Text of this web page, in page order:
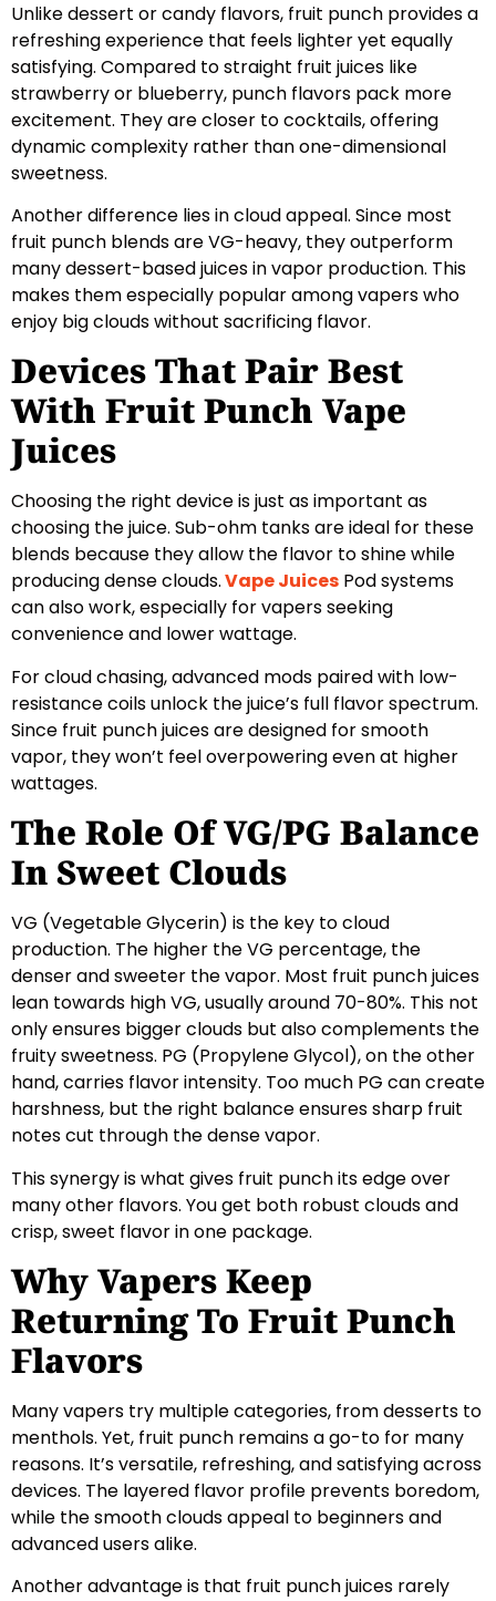
Unlike dessert or candy flavors, fruit punch provides a
refreshing experience that feels lighter yet equally
satisfying. Compared to straight fruit juices like
strawberry or blueberry, punch flavors pack more
excitement. They are closer to cocktails, offering
dynamic complexity rather than one-dimensional
sweetness.
Another difference lies in cloud appeal. Since most
fruit punch blends are VG-heavy, they outperform
many dessert-based juices in vapor production. This
makes them especially popular among vapers who
enjoy big clouds without sacrificing flavor.
Devices That Pair Best
With Fruit Punch Vape
Juices
Choosing the right device is just as important as
choosing the juice. Sub-ohm tanks are ideal for these
blends because they allow the flavor to shine while
producing dense clouds.Vape Juices Pod systems
can also work, especially for vapers seeking
convenience and lower wattage.
For cloud chasing, advanced mods paired with low-
resistance coils unlock the juice’s full flavor spectrum.
Since fruit punch juices are designed for smooth
vapor, they won’t feel overpowering even at higher
wattages.
The Role Of VG/PG Balance
In Sweet Clouds
VG (Vegetable Glycerin) is the key to cloud
production. The higher the VG percentage, the
denser and sweeter the vapor. Most fruit punch juices
lean towards high VG, usually around 70-80%. This not
only ensures bigger clouds but also complements the
fruity sweetness. PG (Propylene Glycol), on the other
hand, carries flavor intensity. Too much PG can create
harshness, but the right balance ensures sharp fruit
notes cut through the dense vapor.
This synergy is what gives fruit punch its edge over
many other flavors. You get both robust clouds and
crisp, sweet flavor in one package.
Why Vapers Keep
Returning To Fruit Punch
Flavors
Many vapers try multiple categories, from desserts to
menthols. Yet, fruit punch remains a go-to for many
reasons. It’s versatile, refreshing, and satisfying across
devices. The layered flavor profile prevents boredom,
while the smooth clouds appeal to beginners and
advanced users alike.
Another advantage is that fruit punch juices rarely